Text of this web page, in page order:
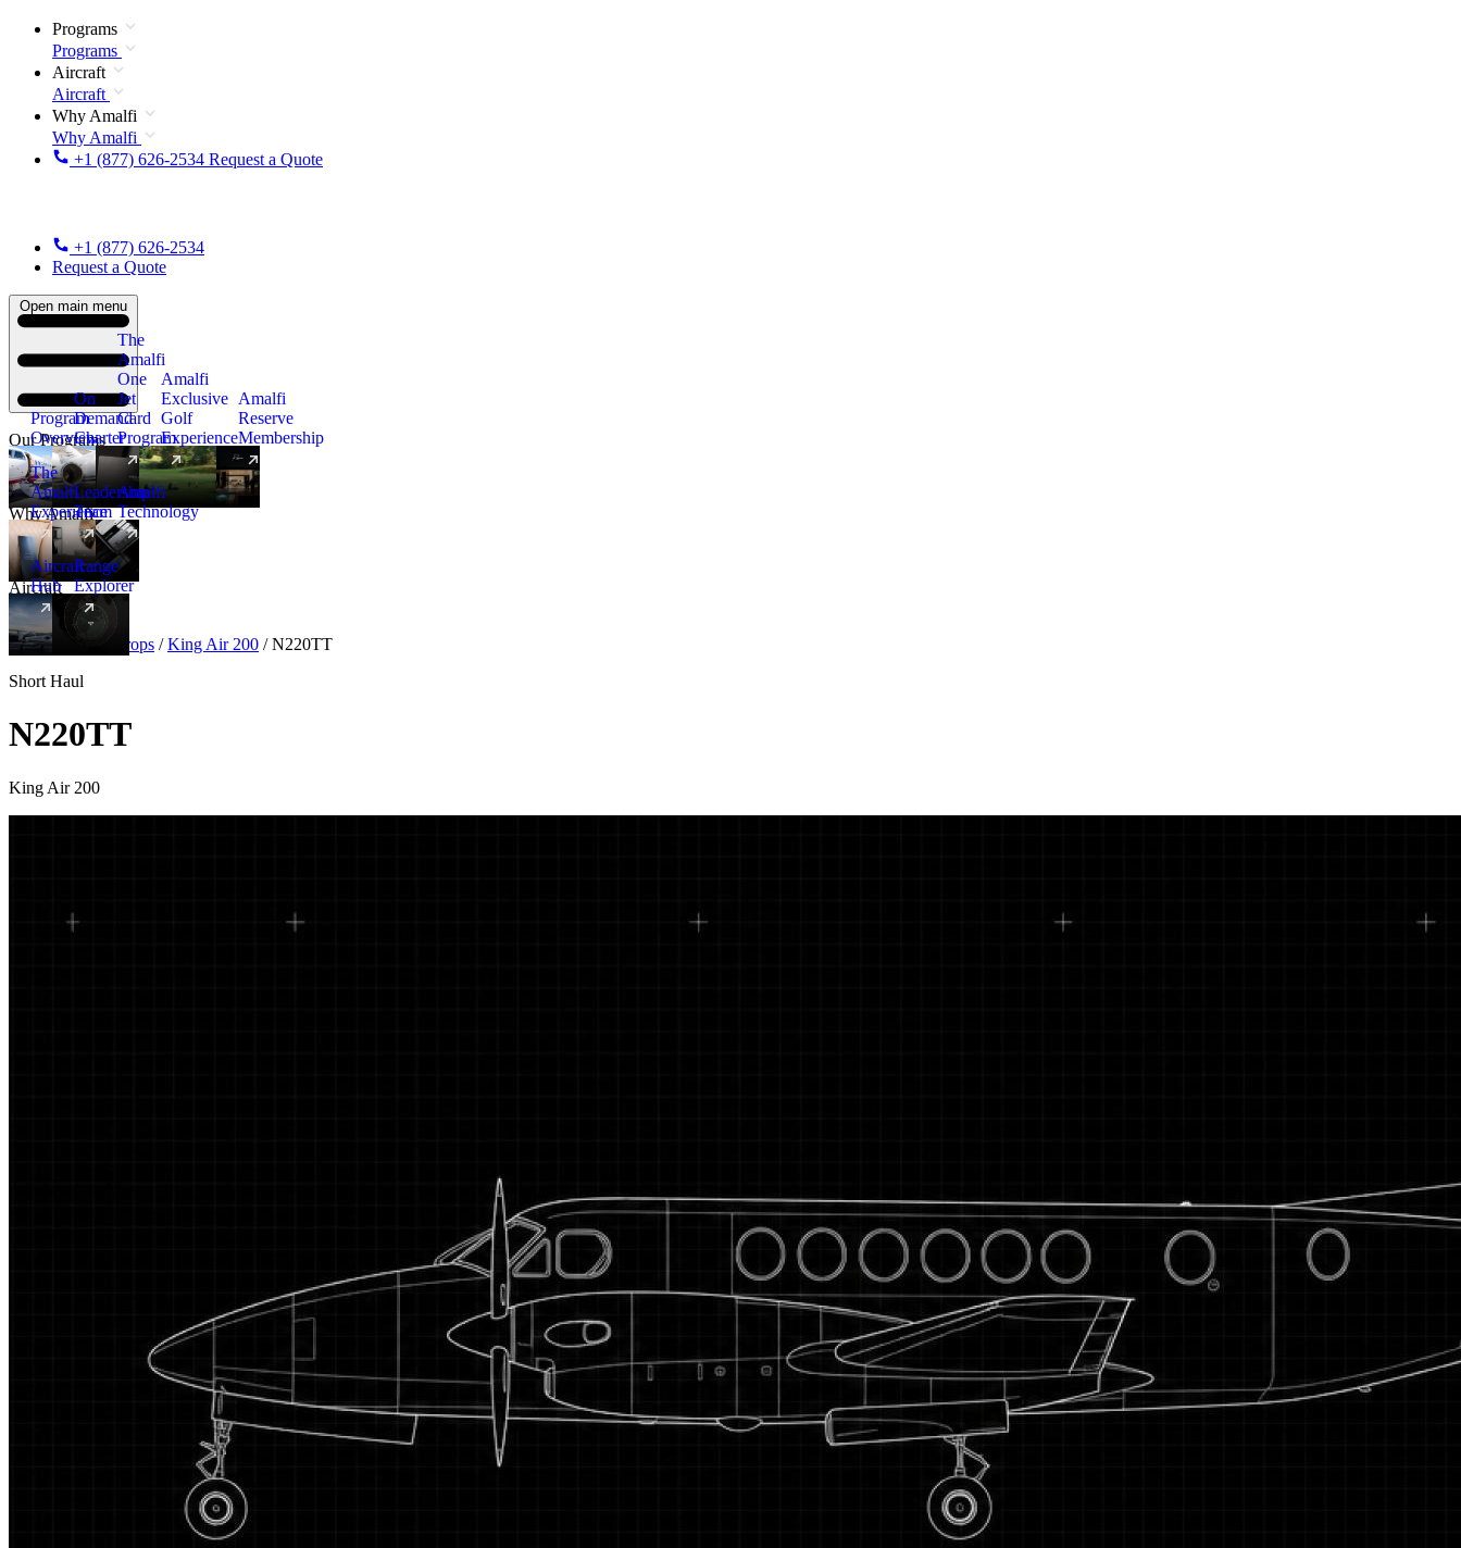
Programs
Programs
Aircraft
Aircraft
Why Amalfi
Why Amalfi
+1 (877) 626-2534 Request a Quote
+1 (877) 626-2534
Request a Quote
Open main menu
Our Programs
Program
Overview
On
Demand
Charter
The
Amalfi
One
Jet
Card
Program
New
Amalfi
Exclusive
Golf
Experience
Amalfi
Reserve
Membership
Why Amalfi
The
Amalfi
Experience
Leadership
Team
Amalfi
Technology
Aircraft
Aircraft
Hub
New
Range
Explorer
Aircraft Turboprops / King Air 200 / N220TT
Short Haul
N220TT
King Air 200